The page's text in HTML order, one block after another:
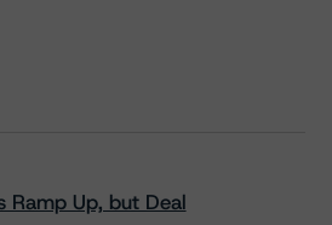
Ramp Up, but Deal